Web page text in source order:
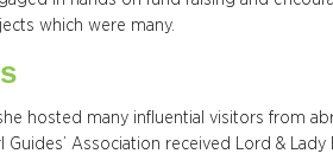
which were many.
hosted many influential visitors from
Guides’ Association received Lord &